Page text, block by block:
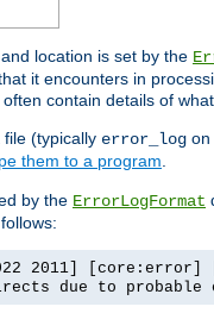
location is set by the
it encounters in
contain details of
(typically error_log on
them to a program.
by the ErrorLogFormat
2011] [core:error]
due to probable